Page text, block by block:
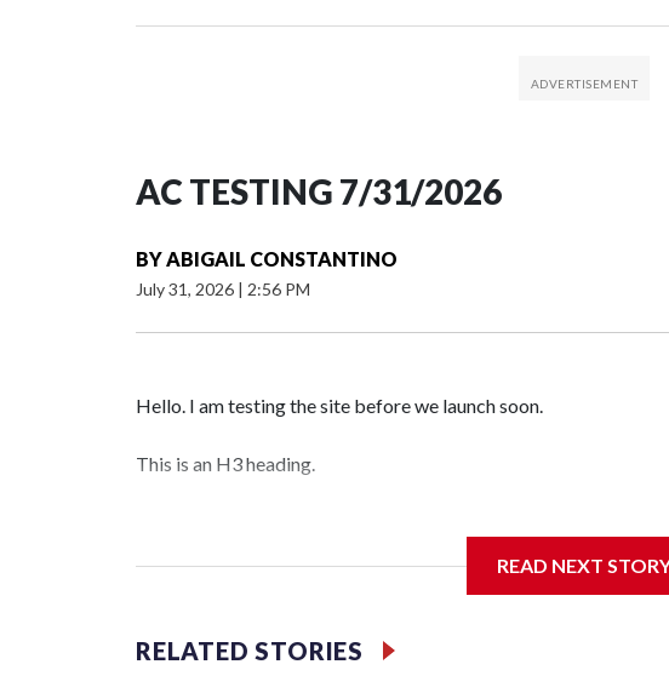
AC TESTING 7/31/2026
BYABIGAIL CONSTANTINO
July 31, 2026 | 2:56 PM
Hello. I am testing the site before we launch soon.
This is an H3 heading.
READ NEXT
RELATED STORIES